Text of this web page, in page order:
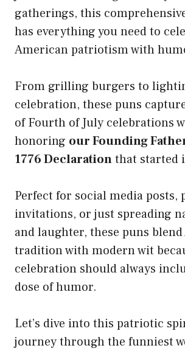
gatherings, this
has everything you need to
American patriotism with
From grilling burgers to
celebration, these puns
of Fourth of July celebrations
honoring our Founding
1776 Declarationthat started
Perfect for social media posts,
invitations, or just spreading
and laughter, these puns
tradition with modern wit
celebration should always
dose of humor.
Let’s dive into this patriotic
journey through the funniest